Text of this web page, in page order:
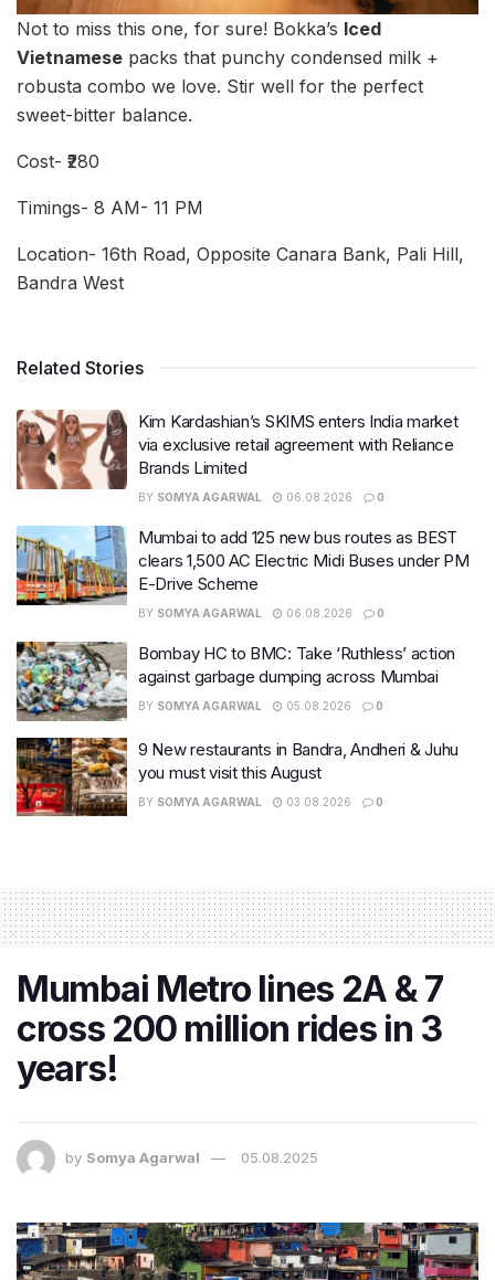
Not to miss this one, for sure! Bokka’s Iced
Vietnamese packs that punchy condensed milk +
robusta combo we love. Stir well for the perfect
sweet-bitter balance.
Cost- ₹280
Timings- 8 AM- 11 PM
Location- 16th Road, Opposite Canara Bank, Pali Hill,
Bandra West
Related Stories
Kim Kardashian’s SKIMS enters India market
via exclusive retail agreement with Reliance
Brands Limited
BY SOMYA AGARWAL 06.08.2026 0
Mumbai to add 125 new bus routes as BEST
clears 1,500 AC Electric Midi Buses under PM
E-Drive Scheme
BY SOMYA AGARWAL 06.08.2026 0
Bombay HC to BMC: Take ‘Ruthless’ action
against garbage dumping across Mumbai
BY SOMYA AGARWAL 05.08.2026 0
9 New restaurants in Bandra, Andheri & Juhu
you must visit this August
BY SOMYA AGARWAL 03.08.2026 0
Mumbai Metro lines 2A & 7
cross 200 million rides in 3
years!
by Somya Agarwal 05.08.2025